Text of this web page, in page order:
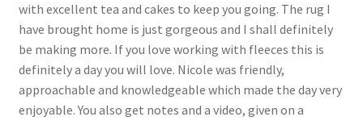
with excellent tea and cakes to keep you going. The rug I
have brought home is just gorgeous and I shall definitely
be making more. If you love working with fleeces this is
definitely a day you will love. Nicole was friendly,
approachable and knowledgeable which made the day very
enjoyable. You also get notes and a video, given on a